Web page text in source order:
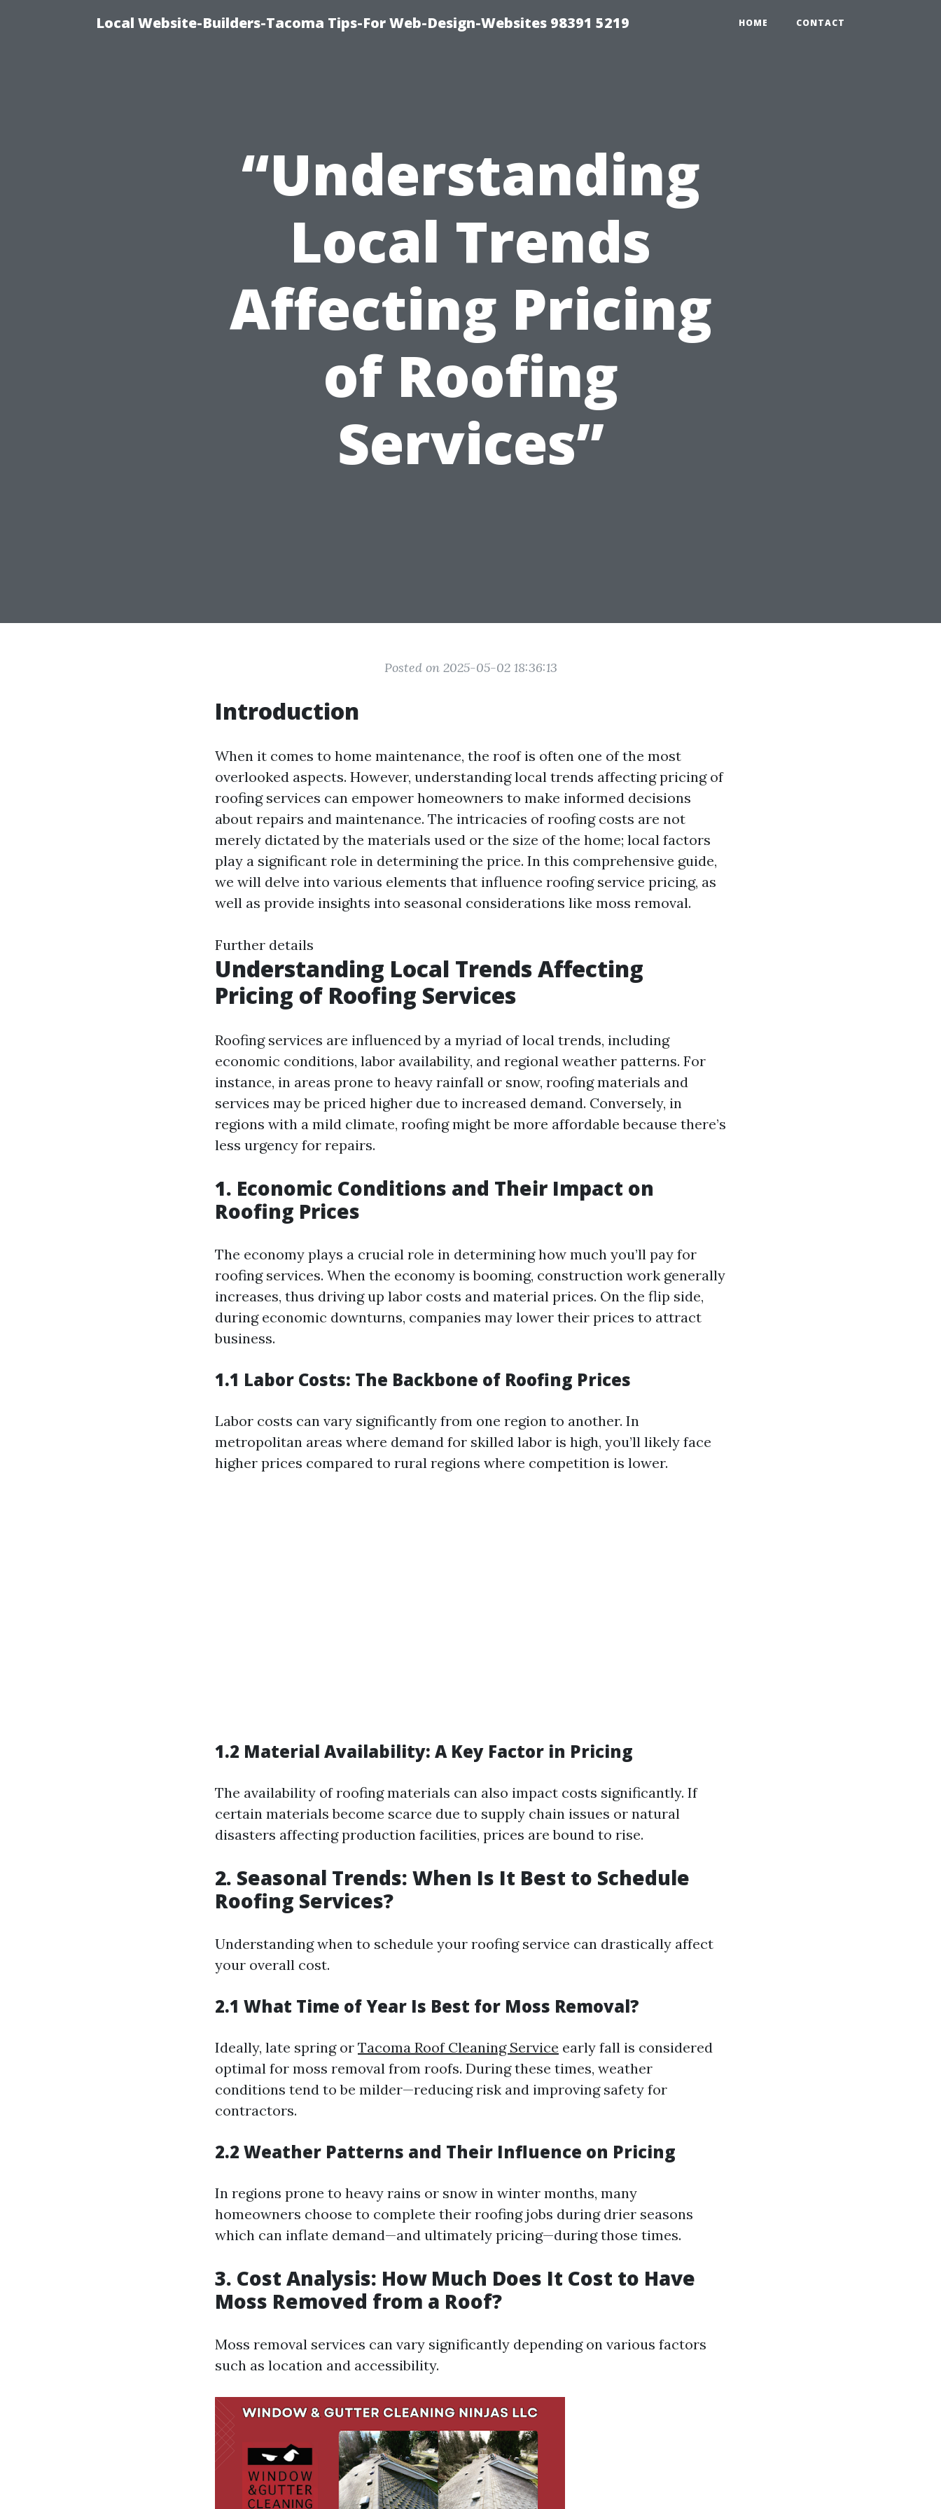
Local Website-Builders-Tacoma Tips-For Web-Design-Websites 98391 5219 HOME CONTACT
“Understanding
Local Trends
Affecting Pricing
of Roofing
Services”
Posted on 2025-05-02 18:36:13
Introduction
When it comes to home maintenance, the roof is often one of the most
overlooked aspects. However, understanding local trends affecting pricing of
roofing services can empower homeowners to make informed decisions
about repairs and maintenance. The intricacies of roofing costs are not
merely dictated by the materials used or the size of the home; local factors
play a significant role in determining the price. In this comprehensive guide,
we will delve into various elements that influence roofing service pricing, as
well as provide insights into seasonal considerations like moss removal.
Further details
Understanding Local Trends Affecting
Pricing of Roofing Services
Roofing services are influenced by a myriad of local trends, including
economic conditions, labor availability, and regional weather patterns. For
instance, in areas prone to heavy rainfall or snow, roofing materials and
services may be priced higher due to increased demand. Conversely, in
regions with a mild climate, roofing might be more affordable because there’s
less urgency for repairs.
1. Economic Conditions and Their Impact on
Roofing Prices
The economy plays a crucial role in determining how much you’ll pay for
roofing services. When the economy is booming, construction work generally
increases, thus driving up labor costs and material prices. On the flip side,
during economic downturns, companies may lower their prices to attract
business.
1.1 Labor Costs: The Backbone of Roofing Prices
Labor costs can vary significantly from one region to another. In
metropolitan areas where demand for skilled labor is high, you’ll likely face
higher prices compared to rural regions where competition is lower.
1.2 Material Availability: A Key Factor in Pricing
The availability of roofing materials can also impact costs significantly. If
certain materials become scarce due to supply chain issues or natural
disasters affecting production facilities, prices are bound to rise.
2. Seasonal Trends: When Is It Best to Schedule
Roofing Services?
Understanding when to schedule your roofing service can drastically affect
your overall cost.
2.1 What Time of Year Is Best for Moss Removal?
Ideally, late spring or Tacoma Roof Cleaning Service early fall is considered
optimal for moss removal from roofs. During these times, weather
conditions tend to be milder—reducing risk and improving safety for
contractors.
2.2 Weather Patterns and Their Influence on Pricing
In regions prone to heavy rains or snow in winter months, many
homeowners choose to complete their roofing jobs during drier seasons
which can inflate demand—and ultimately pricing—during those times.
3. Cost Analysis: How Much Does It Cost to Have
Moss Removed from a Roof?
Moss removal services can vary significantly depending on various factors
such as location and accessibility.